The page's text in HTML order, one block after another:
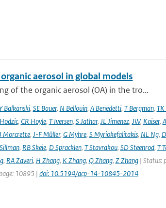
aerosol in global models
of the organic aerosol (OA) in the tro...
Balkanski, SE Bauer, N Bellouin, A Benedetti, T Bergman, TK
, CR Hoyle, T Iversen, S Jathar, JL Jimenez, JW, Kaiser,
Morcrette, J-F Müller, G Myhre, S Myriokefalitakis, NL Ng,
, RB Skeie, D Spracklen, T Stavrakou, SD Steenrod, T
, RA Zaveri, H Zhang, K Zhang, Q Zhang, Z Zhang| Status:
10895 | doi: 10.5194/acp-14-10845-2014